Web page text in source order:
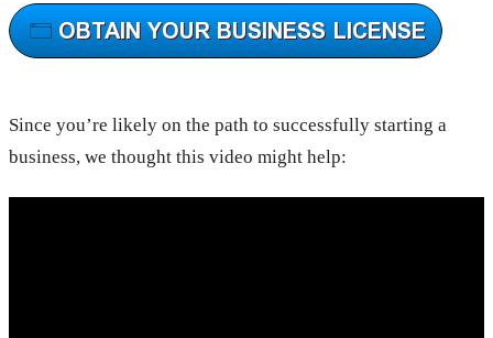
Since you’re likely on the path to successfully starting a
business, we thought this video might help: